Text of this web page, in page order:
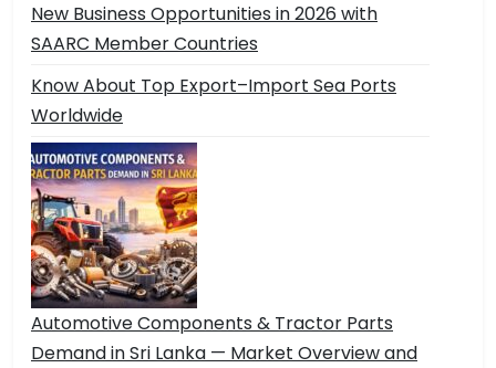
New Business Opportunities in 2026 with
SAARC Member Countries
Know About Top Export–Import Sea Ports
Worldwide
Automotive Components & Tractor Parts
Demand in Sri Lanka — Market Overview and